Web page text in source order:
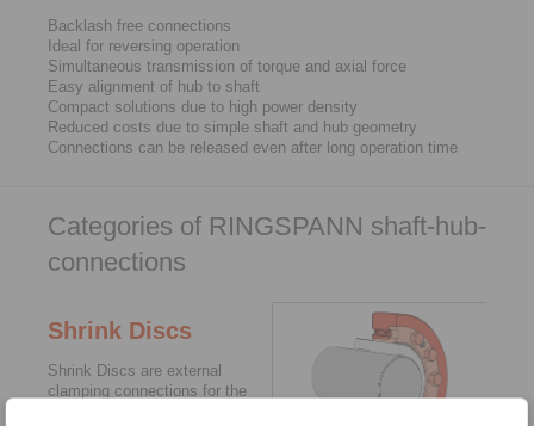
Backlash free connections
Ideal for reversing operation
Simultaneous transmission of torque and axial force
Easy alignment of hub to shaft
Compact solutions due to high power density
Reduced costs due to simple shaft and hub geometry
Connections can be released even after long operation time
Categories of RINGSPANN shaft-hub-
connections
Shrink Discs
Shrink Discs are external
clamping connections for the